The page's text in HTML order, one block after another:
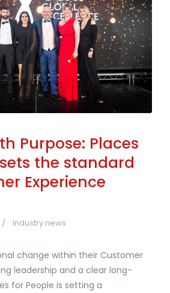
Purpose: Places
the standard
Experience
Industry news
change within their Customer
leadership and a clear long-
for People is setting a